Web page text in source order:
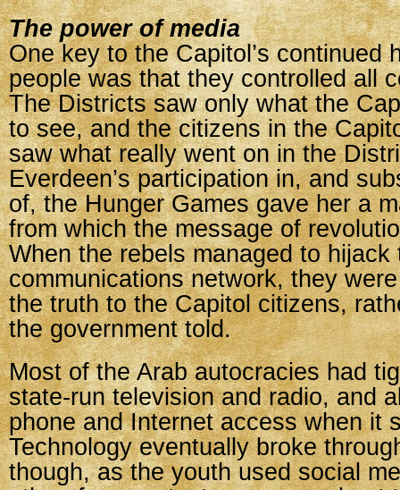
The power of media
One key to the Capitol’s continued
people was that they controlled all
The Districts saw only what the
to see, and the citizens in the
saw what really went on in the
Everdeen’s participation in, and
of, the Hunger Games gave her a
from which the message of
When the rebels managed to hijack
communications network, they
the truth to the Capitol citizens,
the government told.
Most of the Arab autocracies had
state-run television and radio, and
phone and Internet access when it
Technology eventually broke
though, as the youth used social